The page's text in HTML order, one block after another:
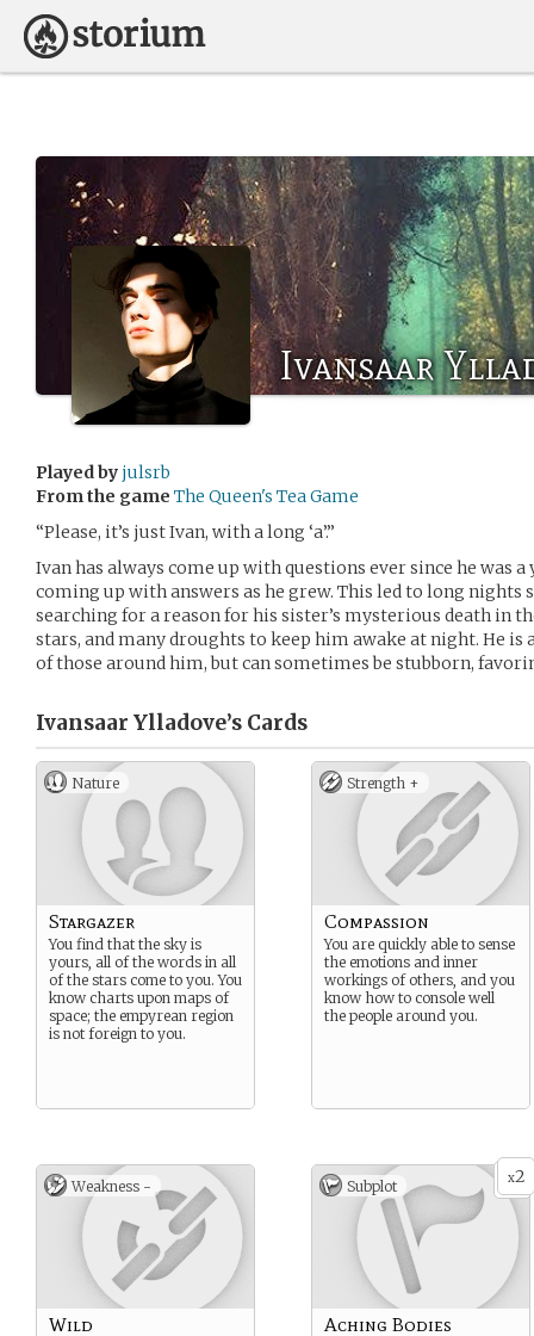
Ivansaar
Played by julsrb
From the game The Queen's Tea Game
“Please, it’s just Ivan, with a long ‘a’.”
Ivan has always come up with questions ever since he was
coming up with answers as he grew. This led to long
searching for a reason for his sister’s mysterious death in
stars, and many droughts to keep him awake at night. He
of those around him, but can sometimes be stubborn,
Ivansaar Ylladove’s Cards
Nature
Stargazer
You find that the sky is
yours, all of the words in all
of the stars come to you. You
know charts upon maps of
space; the empyrean region
is not foreign to you.
Strength +
Compassion
You are quickly able to sense
the emotions and inner
workings of others, and you
know how to console well
the people around you.
Weakness -
Wild
x2
Subplot
Aching Bodies